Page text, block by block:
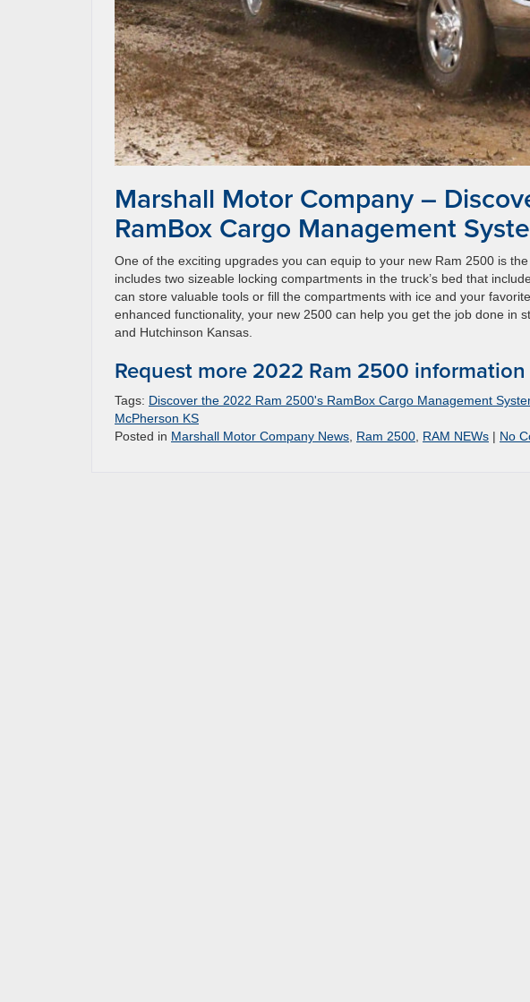
Marshall Motor Company –
RamBox Cargo Management
One of the exciting upgrades you can equip to your new Ram 2500 is
includes two sizeable locking compartments in the truck’s bed that
can store valuable tools or fill the compartments with ice and your
enhanced functionality, your new 2500 can help you get the job done in
and Hutchinson Kansas.
Request more 2022 Ram 2500 information
Tags: Discover the 2022 Ram 2500's RamBox Cargo Management
McPherson KS
Posted in Marshall Motor Company News Ram 2500 RAM NEWs | No